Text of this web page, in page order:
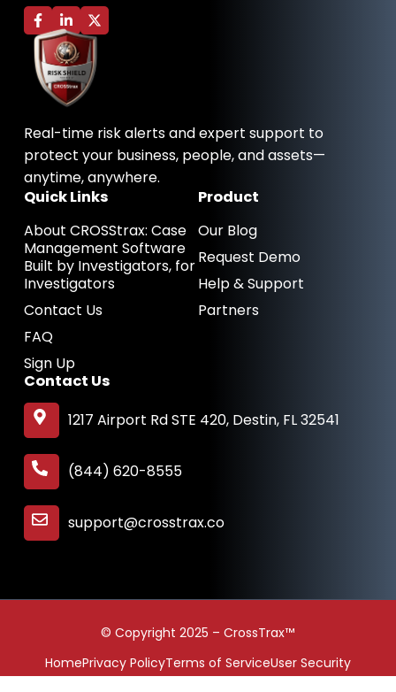
F
a
c
e
b
o
o
-
f
L
i
n
k
e
d
i
n
-
i
n
X
-
t
i
t
r
Real-time risk alerts and expert support to
protect your business, people, and assets—
anytime, anywhere.
Quick Links
About CROSStrax: Case
Management Software
Built by Investigators, for
Investigators
Contact Us
FAQ
Sign Up
Product
Our Blog
Request Demo
Help & Support
Partners
Contact Us
1217 Airport Rd STE 420, Destin, FL 32541
(844) 620-8555
support@crosstrax.co
© Copyright 2025 – CrossTrax™
HomePrivacy PolicyTerms of ServiceUser Security